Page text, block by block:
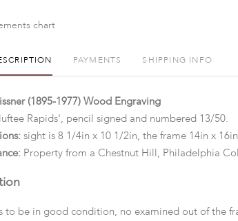
chart
PAYMENTS SHIPPING INFO
(1895-1977) Wood Engraving
Rapids', pencil signed and numbered 13/50.
sight is 8 1/4in x 10 1/2in, the frame 14in x
Property from a Chestnut Hill, Philadelphia
to be in good condition, no examined out of the